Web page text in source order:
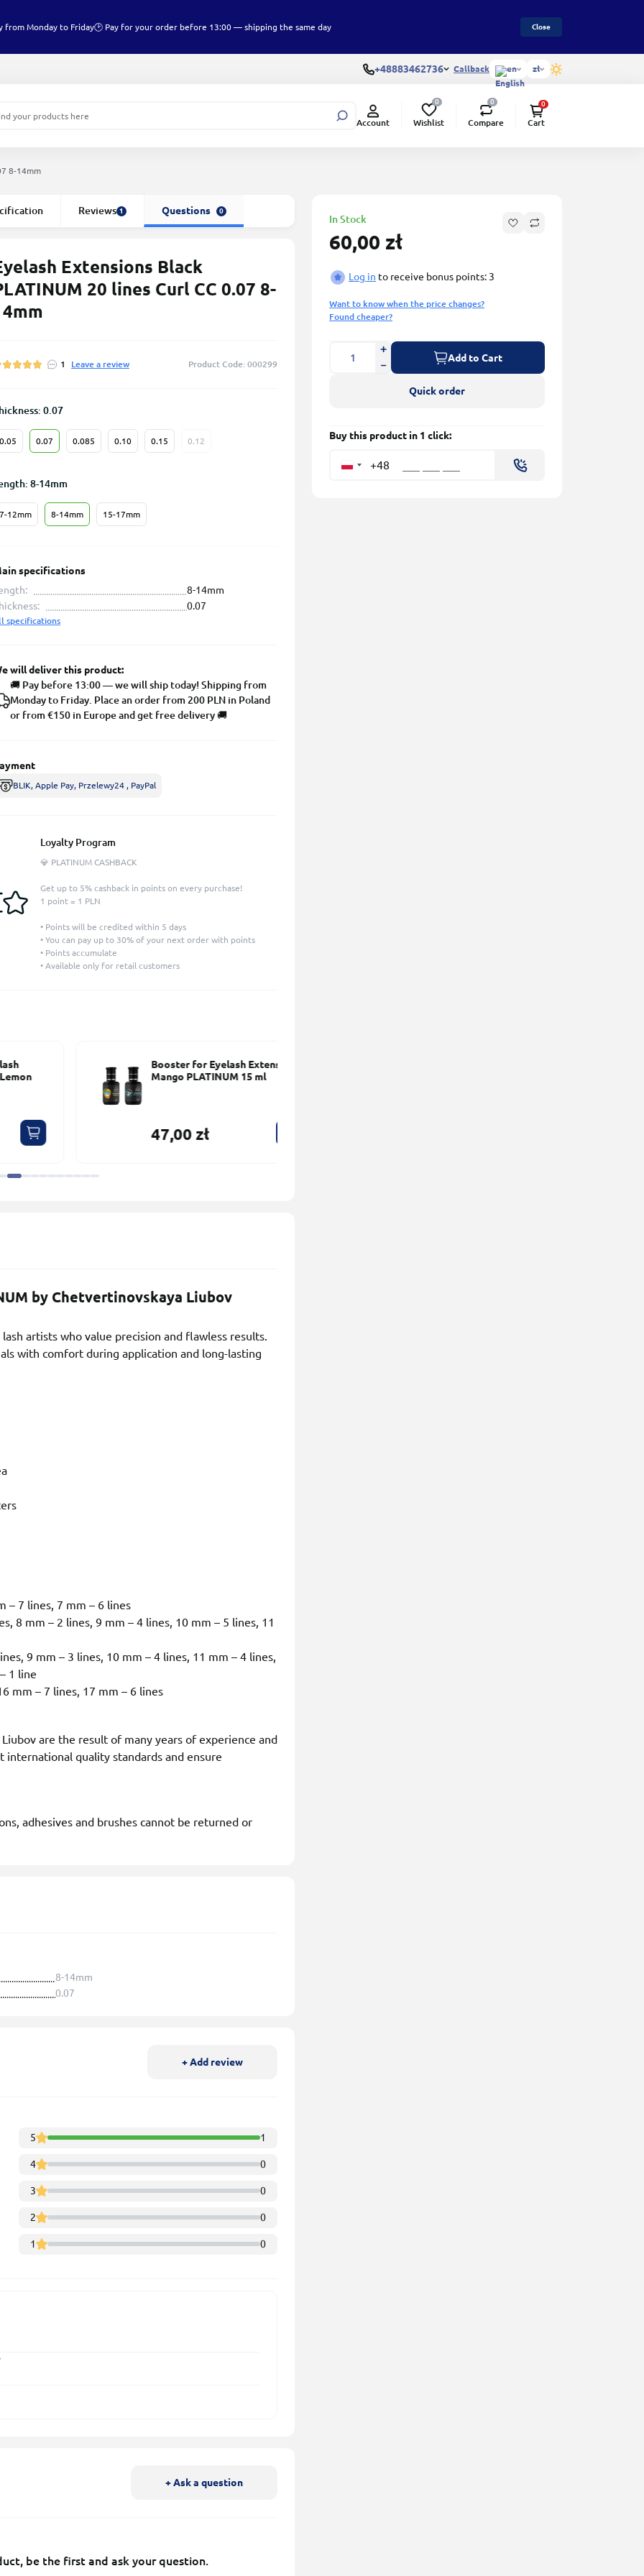
from Monday to Friday🕑 Pay for your order before 13:00 — shipping the same day Close
+48883462736 Callback en zł
Account
0
Wishlist
0
Compare
0
Cart
8-14mm
Reviews 1 Questions 0
Extensions Black
20 lines Сurl СС 0.07 8-
1 Leave a review Product Code: 000299
In Stock
60,00 zł
Log in to receive bonus points: 3
Want to know when the price changes?
Found cheaper?
Add to Cart
Quick order
Buy this product in 1 click:
+48
0.07
0.05 0.07 0.085 0.10 0.15 0.12
8-14mm
7-12mm 8-14mm 15-17mm
specifications
8-14mm
0.07
specifications
will deliver this product:
🚚 Pay before 13:00 — we will ship today! Shipping from
Monday to Friday. Place an order from 200 PLN in Poland
or from €150 in Europe and get free delivery 🚚
BLIK, Apple Pay, Przelewy24 , PayPal
Loyalty Program
💎 PLATINUM CASHBACK
Get up to 5% cashback in points on every purchase!
1 point = 1 PLN
• Points will be credited within 5 days
• You can pay up to 30% of your next order with points
• Points accumulate
• Available only for retail customers
Booster for Eyelash Extensions
Mango PLATINUM 15 ml
47,00 zł
by Chetvertinovskaya Liubov
artists who value precision and flawless results.
with comfort during application and long-lasting
– 7 lines, 7 mm – 6 lines
8 mm – 2 lines, 9 mm – 4 lines, 10 mm – 5 lines, 11
9 mm – 3 lines, 10 mm – 4 lines, 11 mm – 4 lines,
1 line
mm – 7 lines, 17 mm – 6 lines
are the result of many years of experience and
quality standards and ensure
adhesives and brushes cannot be returned or
8-14mm
0.07
+ Add review
5 1
4 0
3 0
2 0
1 0
+ Ask a question
be the first and ask your question.